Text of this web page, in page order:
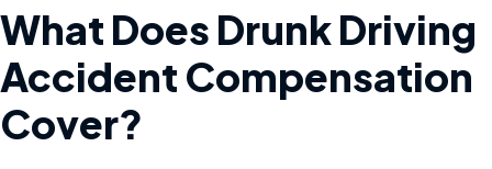
What Does Drunk Driving
Accident Compensation
Cover?